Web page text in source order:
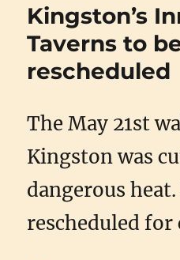
Kingston’s
Taverns to
rescheduled
The May 21st
Kingston was
dangerous
rescheduled for